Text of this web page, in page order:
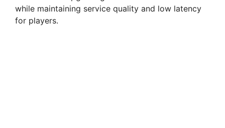
while maintaining service quality and low latency
for players.